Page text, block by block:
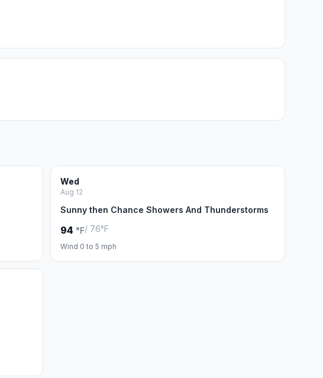
Wed
Aug 12
Sunny then Chance Showers And Thunderstorms
94 °F/ 76°F
Wind 0 to 5 mph